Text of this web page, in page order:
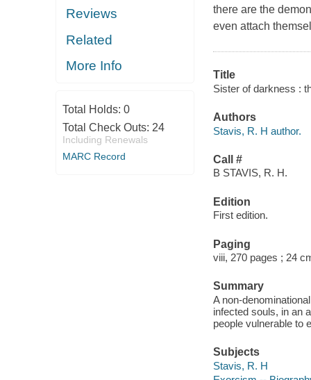
Reviews
Related
More Info
Total Holds: 0
Total Check Outs: 24
Including Renewals
MARC Record
there are the
even attach
Title
Sister of darkness :
Authors
Stavis, R. H author.
Call #
B STAVIS, R. H.
Edition
First edition.
Paging
viii, 270 pages ; 24
Summary
A non-
infected souls, in an
people vulnerable to
Subjects
Stavis, R. H